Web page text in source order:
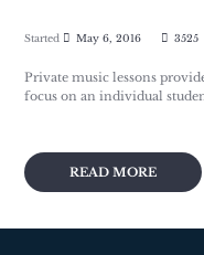
Started May 6, 2016 3525
Private music lessons
focus on an individual
READ MORE